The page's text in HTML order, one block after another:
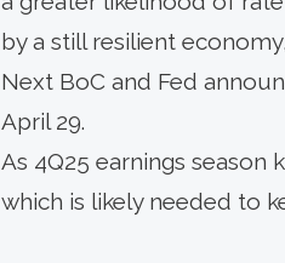
by a still resilient
Next BoC and Fed
April 29.
As 4Q25 earnings season
which is likely needed to